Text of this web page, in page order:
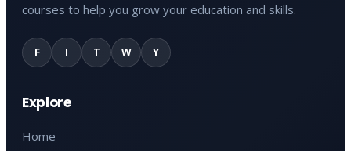
courses to help you grow your education and skills.
F I T W Y
Explore
Home